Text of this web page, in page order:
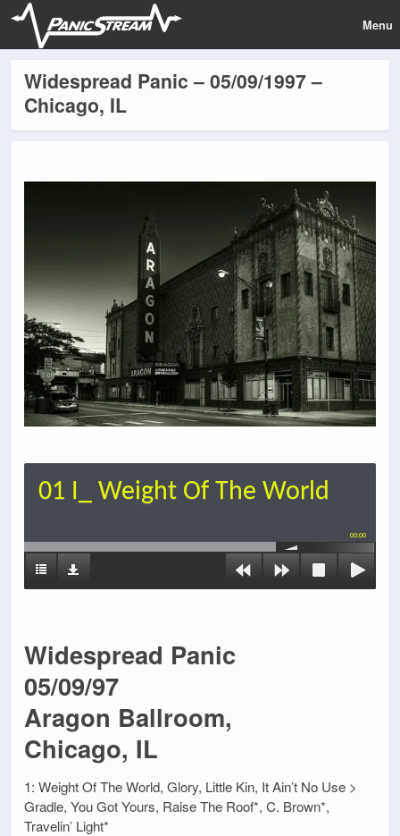
Menu
Widespread Panic – 05/09/1997 –
Chicago, IL
01 I_ Weight Of The World
00:00
Widespread Panic
05/09/97
Aragon Ballroom,
Chicago, IL
1: Weight Of The World, Glory, Little Kin, It Ain’t No Use >
Gradle, You Got Yours, Raise The Roof*, C. Brown*,
Travelin’ Light*